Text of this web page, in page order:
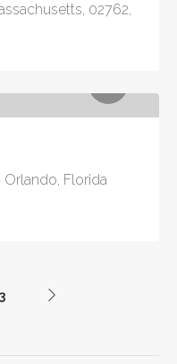
02762,
Orlando, Florida
3